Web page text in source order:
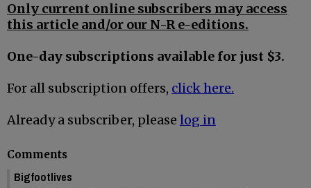
Only current online subscribers may access
this article and/or our N-R e-editions.
One-day subscriptions available for just $3.
For all subscription offers, click here.
Already a subscriber, please log in
Comments
Bigfootlives